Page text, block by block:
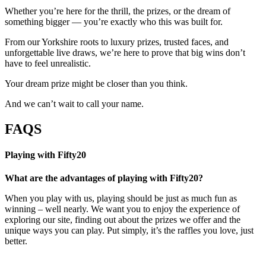
Whether you’re here for the thrill, the prizes, or the dream of
something bigger — you’re exactly who this was built for.
From our Yorkshire roots to luxury prizes, trusted faces, and
unforgettable live draws, we’re here to prove that big wins don’t
have to feel unrealistic.
Your dream prize might be closer than you think.
And we can’t wait to call your name.
FAQS
Playing with Fifty20
What are the advantages of playing with Fifty20?
When you play with us, playing should be just as much fun as
winning – well nearly. We want you to enjoy the experience of
exploring our site, finding out about the prizes we offer and the
unique ways you can play. Put simply, it’s the raffles you love, just
better.